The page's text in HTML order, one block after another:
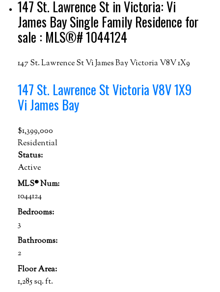
147 St. Lawrence St in Victoria: Vi
James Bay Single Family Residence for
sale : MLS®# 1044124
147 St. Lawrence StVi James BayVictoriaV8V 1X9
147 St. Lawrence StVictoriaV8V 1X9
Vi James Bay
$1,399,000
Residential
Status:
Active
MLS® Num:
1044124
Bedrooms:
3
Bathrooms:
2
Floor Area:
1,285 sq. ft.